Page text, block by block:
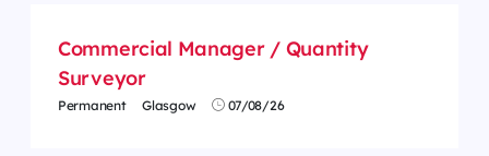
Commercial Manager / Quantity
Surveyor
Permanent Glasgow 07/08/26